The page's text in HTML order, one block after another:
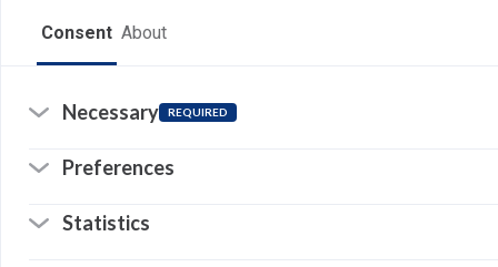
Consent About
Necessary REQUIRED
Preferences
Statistics
Resources
Software